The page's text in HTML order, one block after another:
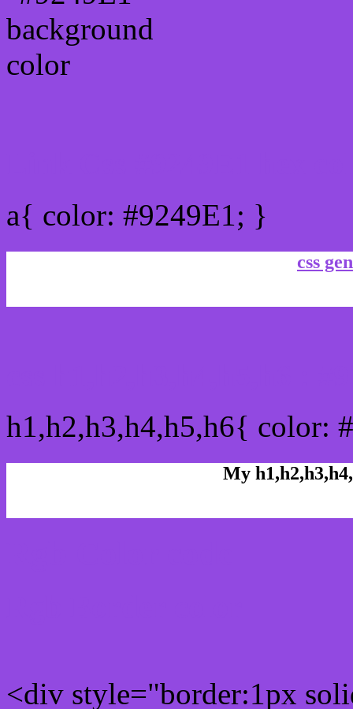
a{ color: #9249E1; }
css
h1,h2,h3,h4,h5,h6{ color:
My
<div style="border:1px